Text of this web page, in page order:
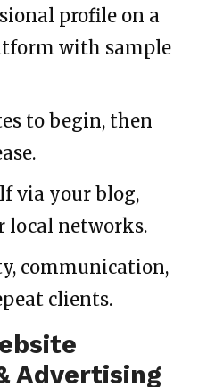
profile on a
with sample
to begin, then
via your blog,
local networks.
communication,
clients.
Advertising